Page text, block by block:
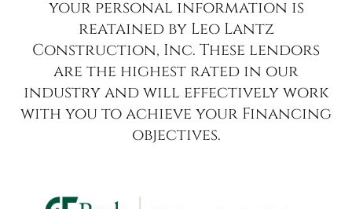
your personal information is
reatained by Leo Lantz
Construction, Inc. These lendors
are the highest rated in our
industry and will effectively work
with you to achieve your Financing
objectives.